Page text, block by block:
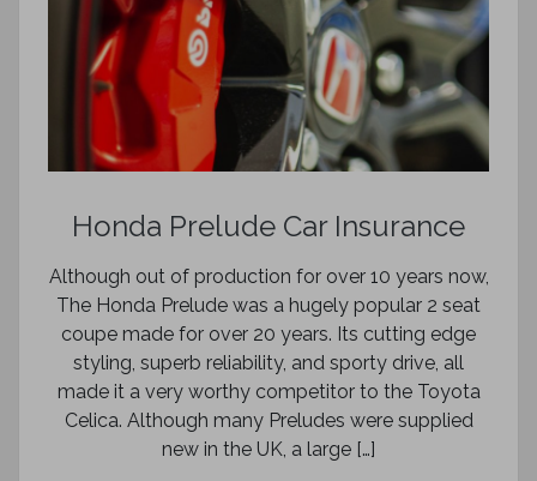
Honda Prelude Car Insurance
Although out of production for over 10 years now,
The Honda Prelude was a hugely popular 2 seat
coupe made for over 20 years. Its cutting edge
styling, superb reliability, and sporty drive, all
made it a very worthy competitor to the Toyota
Celica. Although many Preludes were supplied
new in the UK, a large […]